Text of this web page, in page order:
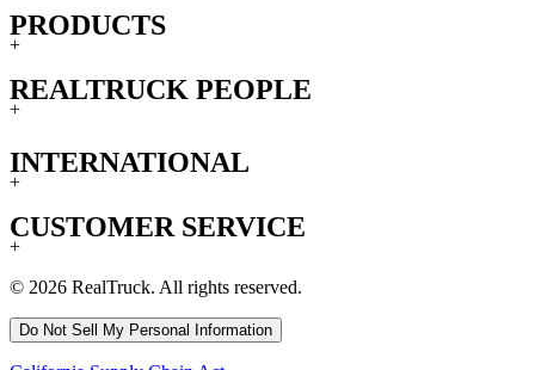
PRODUCTS
+
REALTRUCK PEOPLE
+
INTERNATIONAL
+
CUSTOMER SERVICE
+
© 2026 RealTruck. All rights reserved.
Do Not Sell My Personal Information